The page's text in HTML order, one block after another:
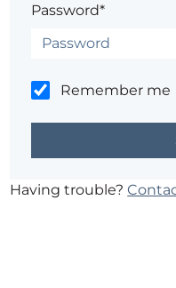
Password*
Remember me
Having trouble?